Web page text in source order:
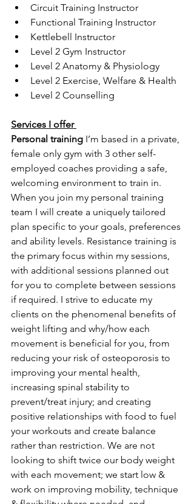
Circuit Training Instructor
Functional Training Instructor
Kettlebell Instructor
Level 2 Gym Instructor
Level 2 Anatomy & Physiology
Level 2 Exercise, Welfare & Health
Level 2 Counselling
Services I offer
Personal training I’m based in a private,
female only gym with 3 other self-
employed coaches providing a safe,
welcoming environment to train in.
When you join my personal training
team I will create a uniquely tailored
plan specific to your goals, preferences
and ability levels. Resistance training is
the primary focus within my sessions,
with additional sessions planned out
for you to complete between sessions
if required. I strive to educate my
clients on the phenomenal benefits of
weight lifting and why/how each
movement is beneficial for you, from
reducing your risk of osteoporosis to
improving your mental health,
increasing spinal stability to
prevent/treat injury; and creating
positive relationships with food to fuel
your workouts and create balance
rather than restriction. We are not
looking to shift twice our body weight
with each movement; we start low &
work on improving mobility, technique